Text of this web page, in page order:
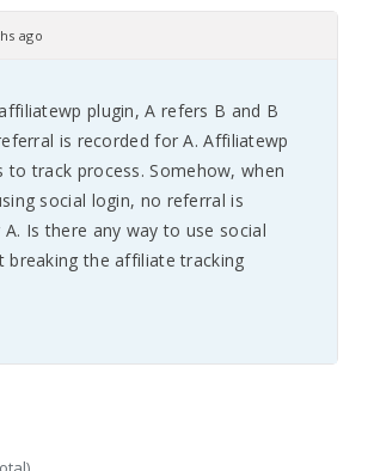
ago
plugin, A refers B and B
is recorded for A. Affiliatewp
to track process. Somehow, when
social login, no referral is
Is there any way to use social
breaking the affiliate tracking